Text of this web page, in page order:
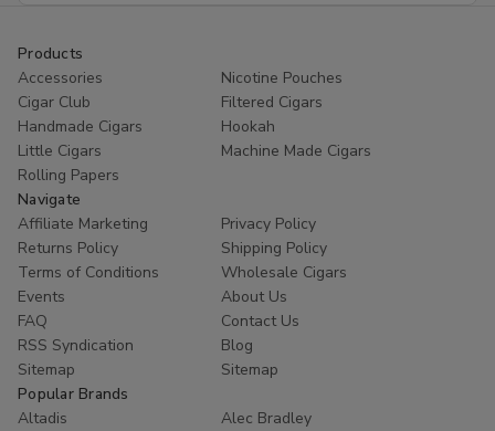
Products
Accessories
Nicotine Pouches
Cigar Club
Filtered Cigars
Handmade Cigars
Hookah
Little Cigars
Machine Made Cigars
Rolling Papers
Navigate
Affiliate Marketing
Privacy Policy
Returns Policy
Shipping Policy
Terms of Conditions
Wholesale Cigars
Events
About Us
FAQ
Contact Us
RSS Syndication
Blog
Sitemap
Sitemap
Popular Brands
Altadis
Alec Bradley